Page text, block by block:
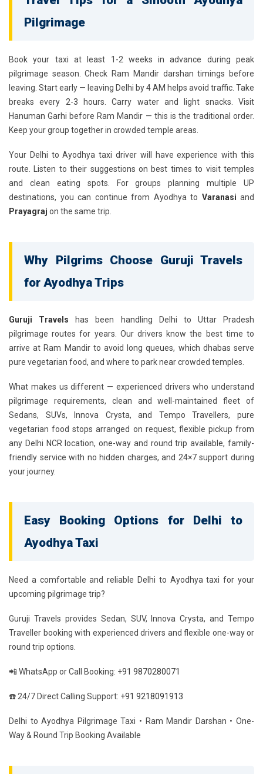
Pilgrimage
Book your taxi at least 1-2 weeks in advance during peak
pilgrimage season. Check Ram Mandir darshan timings before
leaving. Start early — leaving Delhi by 4 AM helps avoid traffic. Take
breaks every 2-3 hours. Carry water and light snacks. Visit
Hanuman Garhi before Ram Mandir — this is the traditional order.
Keep your group together in crowded temple areas.
Your Delhi to Ayodhya taxi driver will have experience with this
route. Listen to their suggestions on best times to visit temples
and clean eating spots. For groups planning multiple UP
destinations, you can continue from Ayodhya to Varanasi and
Prayagraj on the same trip.
Why Pilgrims Choose Guruji Travels
for Ayodhya Trips
Guruji Travels has been handling Delhi to Uttar Pradesh
pilgrimage routes for years. Our drivers know the best time to
arrive at Ram Mandir to avoid long queues, which dhabas serve
pure vegetarian food, and where to park near crowded temples.
What makes us different — experienced drivers who understand
pilgrimage requirements, clean and well-maintained fleet of
Sedans, SUVs, Innova Crysta, and Tempo Travellers, pure
vegetarian food stops arranged on request, flexible pickup from
any Delhi NCR location, one-way and round trip available, family-
friendly service with no hidden charges, and 24×7 support during
your journey.
Easy Booking Options for Delhi to
Ayodhya Taxi
Need a comfortable and reliable Delhi to Ayodhya taxi for your
upcoming pilgrimage trip?
Guruji Travels provides Sedan, SUV, Innova Crysta, and Tempo
Traveller booking with experienced drivers and flexible one-way or
round trip options.
📲 WhatsApp or Call Booking: +91 9870280071
☎️ 24/7 Direct Calling Support: +91 9218091913
Delhi to Ayodhya Pilgrimage Taxi • Ram Mandir Darshan • One-
Way & Round Trip Booking Available